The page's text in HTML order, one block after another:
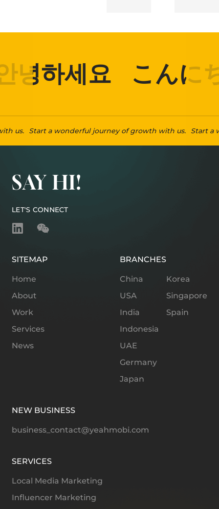
하세요 こんに
us. Start a wonderful journey of growth with us. Start a
SAY HI!
LET'S CONNECT
SITEMAP
Home
About
Work
Services
News
BRANCHES
China
USA
India
Indonesia
UAE
Germany
Japan
Korea
Singapore
Spain
NEW BUSINESS
business_contact@yeahmobi.com
SERVICES
Local Media Marketing
Influencer Marketing